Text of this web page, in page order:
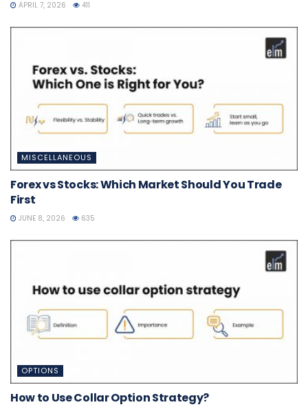
APRIL 7, 2026 411
MISCELLANEOUS
Forex vs Stocks: Which Market Should You Trade
First
JUNE 8, 2026 635
OPTIONS
How to Use Collar Option Strategy?